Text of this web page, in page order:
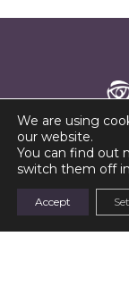
Cutting-edge
We are using
our website.
You can find out
switch them off in
Accept